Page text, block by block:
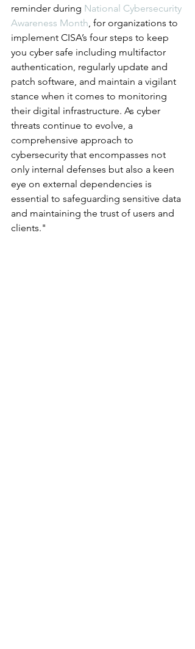
reminder during National Cybersecurity
Awareness Month, for organizations to
implement CISA’s four steps to keep
you cyber safe including multifactor
authentication, regularly update and
patch software, and maintain a vigilant
stance when it comes to monitoring
their digital infrastructure. As cyber
threats continue to evolve, a
comprehensive approach to
cybersecurity that encompasses not
only internal defenses but also a keen
eye on external dependencies is
essential to safeguarding sensitive data
and maintaining the trust of users and
clients."